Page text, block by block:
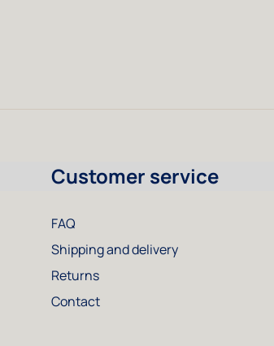
Customer service
FAQ
Shipping and delivery
Returns
Contact